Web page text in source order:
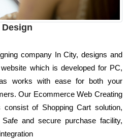
company In City, designs and
which is developed for PC,
works with ease for both your
Our Ecommerce Web Creating
consist of Shopping Cart solution,
and secure purchase facility,